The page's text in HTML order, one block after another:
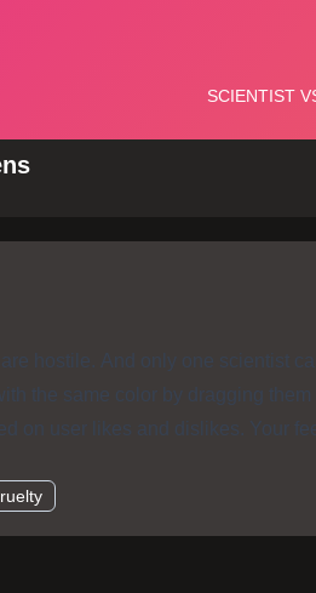
hostile. And only one scientist
the same color by dragging
on user likes and dislikes. Your